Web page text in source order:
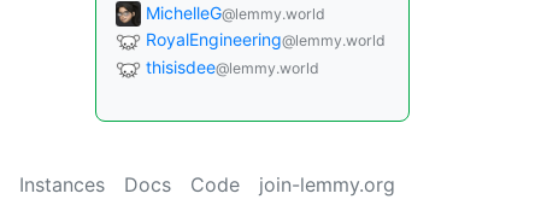
MichelleG@lemmy.world
RoyalEngineering@lemmy.world
thisisdee@lemmy.world
Instances Docs Code join-lemmy.org